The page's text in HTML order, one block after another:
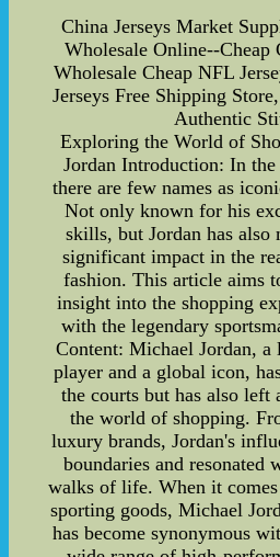
China Jerseys Market
Wholesale Online--Cheap
Wholesale Cheap NFL
Jerseys Free Shipping
Authentic
Exploring the World of
Jordan Introduction: In
there are few names as
Not only known for his
skills, but Jordan has also
significant impact in the
fashion. This article aims
insight into the shopping
with the legendary
Content: Michael Jordan, a
player and a global icon,
the courts but has also
the world of shopping.
luxury brands, Jordan's
boundaries and resonated
walks of life. When it
sporting goods, Michael
has become synonymous